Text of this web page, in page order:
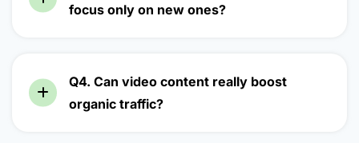
focus only on new ones?
Q4. Can video content really boost
organic traffic?